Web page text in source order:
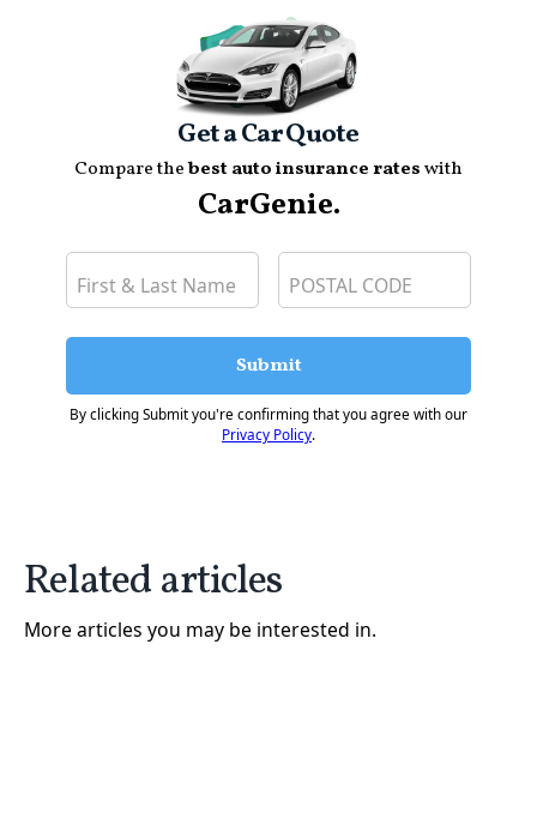
Get a Car Quote
Compare thebest auto insurance rateswith
CarGenie.
Submit
By clicking Submit you're confirming that you agree with our
Privacy Policy.
Related articles
More articles you may be interested in.